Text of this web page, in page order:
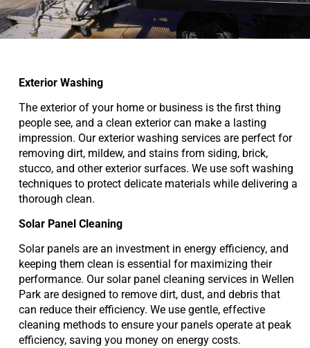
Exterior Washing
The exterior of your home or business is the first thing
people see, and a clean exterior can make a lasting
impression. Our exterior washing services are perfect for
removing dirt, mildew, and stains from siding, brick,
stucco, and other exterior surfaces. We use soft washing
techniques to protect delicate materials while delivering a
thorough clean.
Solar Panel Cleaning
Solar panels are an investment in energy efficiency, and
keeping them clean is essential for maximizing their
performance. Our solar panel cleaning services in Wellen
Park are designed to remove dirt, dust, and debris that
can reduce their efficiency. We use gentle, effective
cleaning methods to ensure your panels operate at peak
efficiency, saving you money on energy costs.